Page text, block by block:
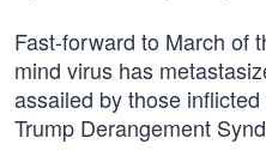
Fast-forward to March of
mind virus has
assailed by those
Trump Derangement